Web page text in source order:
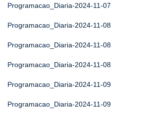
Programacao_Diaria-2024-11-07
Programacao_Diaria-2024-11-08
Programacao_Diaria-2024-11-08
Programacao_Diaria-2024-11-08
Programacao_Diaria-2024-11-09
Programacao_Diaria-2024-11-09